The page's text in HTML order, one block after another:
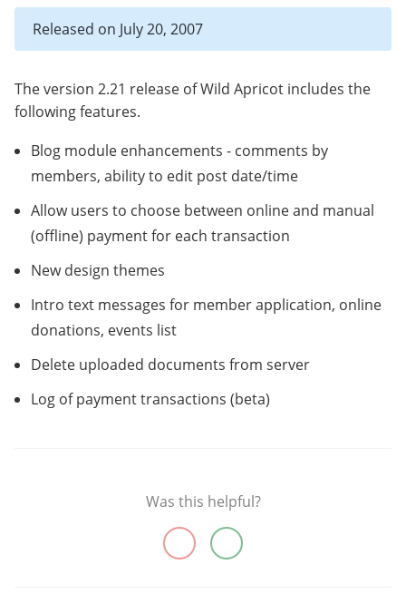
Released on July 20, 2007
The version 2.21 release of Wild Apricot includes the
following features.
Blog module enhancements - comments by
members, ability to edit post date/time
Allow users to choose between online and manual
(offline) payment for each transaction
New design themes
Intro text messages for member application, online
donations, events list
Delete uploaded documents from server
Log of payment transactions (beta)
Was this helpful?